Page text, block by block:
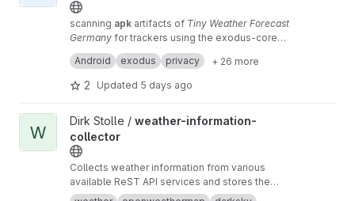
scanning apk artifacts of Tiny Weather Forecast
Germany for trackers using the exodus-core
Python module byExodus Privacy
mirrorrepository (!)
Android exodus privacy + 26 more
2 Updated 5 days ago
View weather-information-collector project
W
Dirk Stolle / weather-information-
collector
Collects weather information from various
available ReST API services and stores the
information in a database.